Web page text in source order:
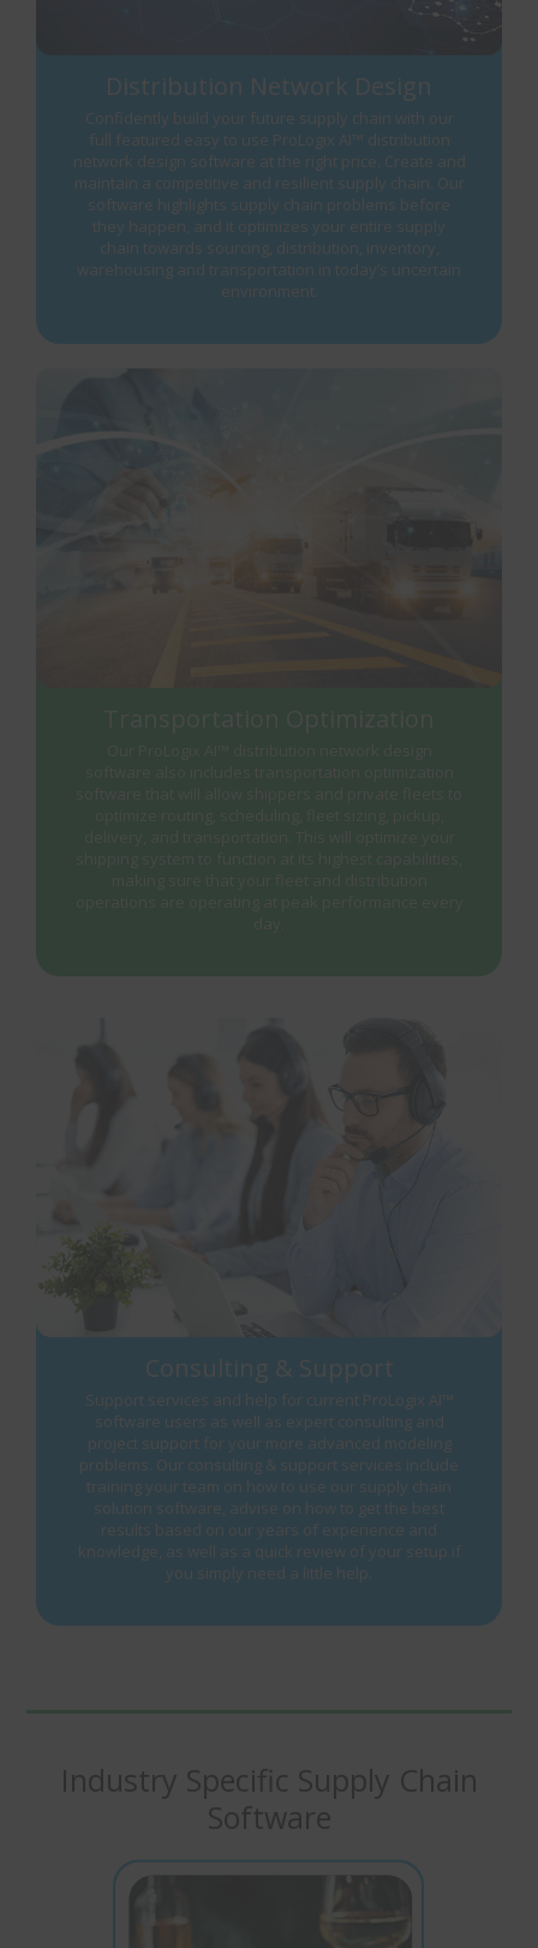
Distribution Network Design
Confidently build your future supply chain with our
full featured easy to use ProLogix AI™ distribution
network design software at the right price. Create and
maintain a competitive and resilient supply chain. Our
software highlights supply chain problems before
they happen, and it optimizes your entire supply
chain towards sourcing, distribution, inventory,
warehousing and transportation in today’s uncertain
environment.
Consulting & Support
Support services and help for current ProLogix AI™
software users as well as expert consulting and
project support for your more advanced modeling
problems. Our consulting & support services include
training your team on how to use our supply chain
solution software, advise on how to get the best
results based on our years of experience and
knowledge, as well as a quick review of your setup if
you simply need a little help.
Industry Specific Supply Chain
Software